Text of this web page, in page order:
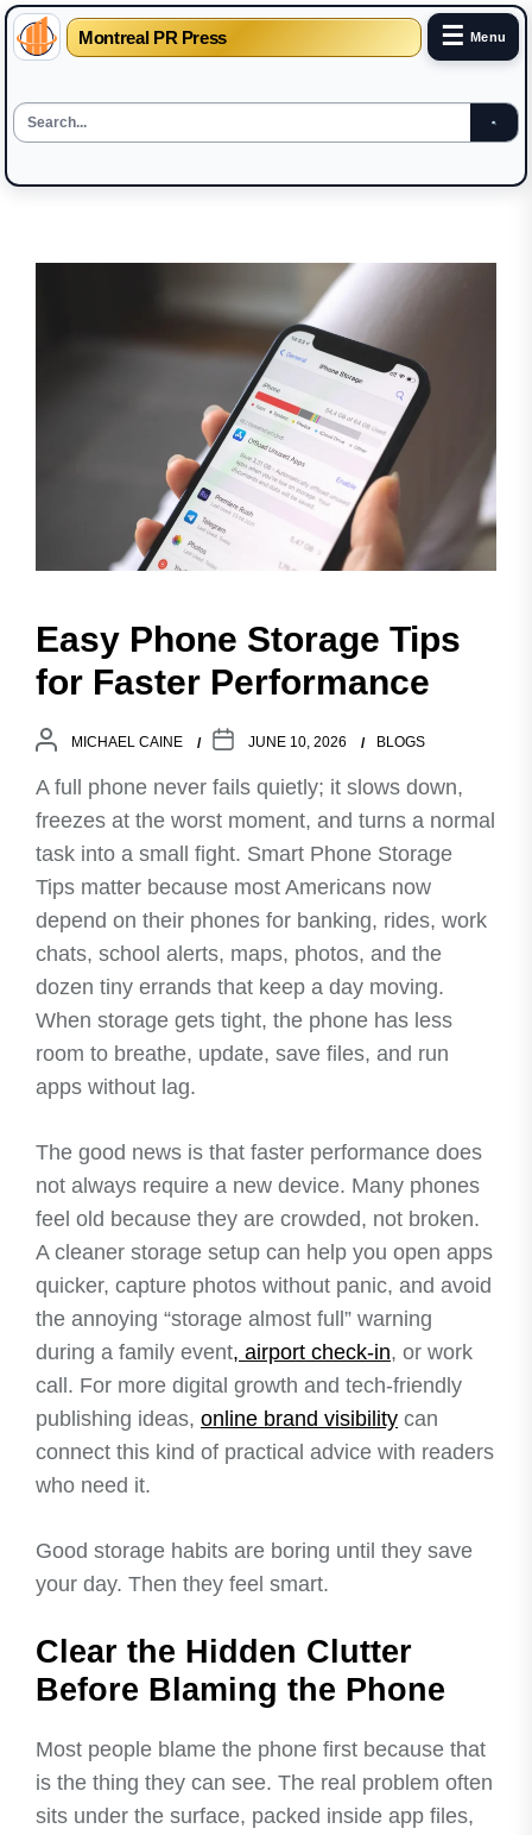
Montreal PR Press ☰ Menu
Easy Phone Storage Tips
for Faster Performance
MICHAEL CAINE JUNE 10, 2026 BLOGS
A full phone never fails quietly; it slows down,
freezes at the worst moment, and turns a normal
task into a small fight. Smart Phone Storage
Tips matter because most Americans now
depend on their phones for banking, rides, work
chats, school alerts, maps, photos, and the
dozen tiny errands that keep a day moving.
When storage gets tight, the phone has less
room to breathe, update, save files, and run
apps without lag.
The good news is that faster performance does
not always require a new device. Many phones
feel old because they are crowded, not broken.
A cleaner storage setup can help you open apps
quicker, capture photos without panic, and avoid
the annoying “storage almost full” warning
during a family event, airport check-in, or work
call. For more digital growth and tech-friendly
publishing ideas, online brand visibility can
connect this kind of practical advice with readers
who need it.
Good storage habits are boring until they save
your day. Then they feel smart.
Clear the Hidden Clutter
Before Blaming the Phone
Most people blame the phone first because that
is the thing they can see. The real problem often
sits under the surface, packed inside app files,